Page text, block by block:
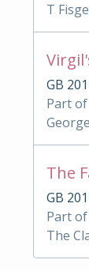
T
GB
Part of
The
GB
Part of
The